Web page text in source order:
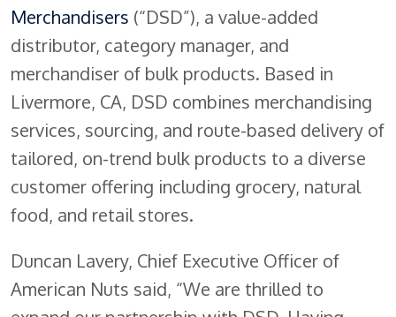
Merchandisers (“DSD”), a value-added
distributor, category manager, and
merchandiser of bulk products. Based in
Livermore, CA, DSD combines merchandising
services, sourcing, and route-based delivery of
tailored, on-trend bulk products to a diverse
customer offering including grocery, natural
food, and retail stores.
Duncan Lavery, Chief Executive Officer of
American Nuts said, “We are thrilled to